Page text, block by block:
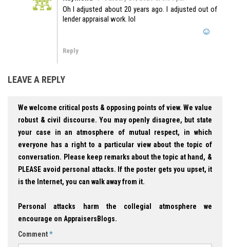
Oh I adjusted about 20 years ago. I adjusted out of
lender appraisal work. lol
Reply
LEAVE A REPLY
We welcome critical posts & opposing points of view. We value
robust & civil discourse. You may openly disagree, but state
your case in an atmosphere of mutual respect, in which
everyone has a right to a particular view about the topic of
conversation. Please keep remarks about the topic at hand, &
PLEASE avoid personal attacks. If the poster gets you upset, it
is the Internet, you can walk away from it.
Personal attacks harm the collegial atmosphere we
encourage on AppraisersBlogs.
Comment*